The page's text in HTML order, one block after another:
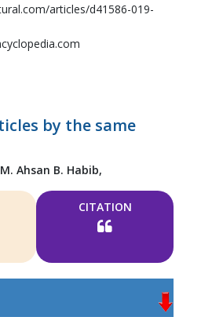
articles/d41586-019-
by the same
M. Ahsan B. Habib,
CITATION